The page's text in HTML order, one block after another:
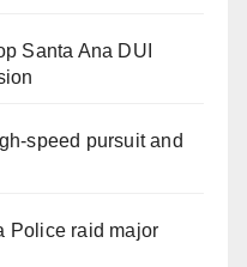
Santa Ana DUI
speed pursuit and
Police raid major